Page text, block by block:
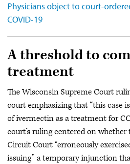
Physicians object to court-
COVID-19
A threshold to
treatment
The Wisconsin Supreme Court
court emphasizing that “this case
of ivermectin as a treatment for
court’s ruling centered on
Circuit Court “erroneously
issuing” a temporary injunction